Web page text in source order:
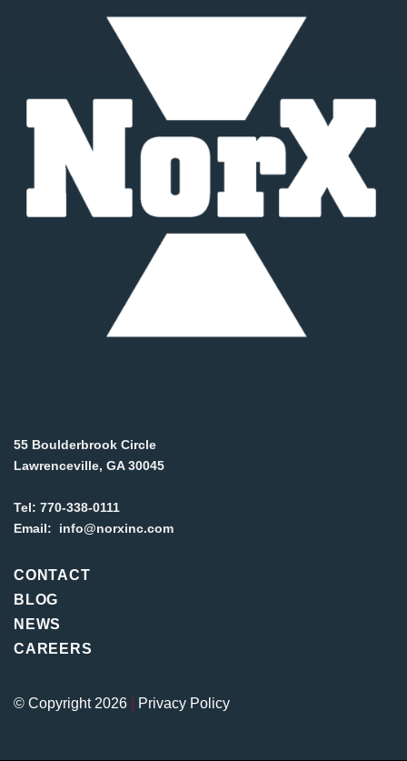
55 Boulderbrook Circle
Lawrenceville, GA 30045
Tel: 770-338-0111
Email:
info@norxinc.com
CONTACT
BLOG
NEWS
CAREERS
© Copyright 2026 Privacy Policy